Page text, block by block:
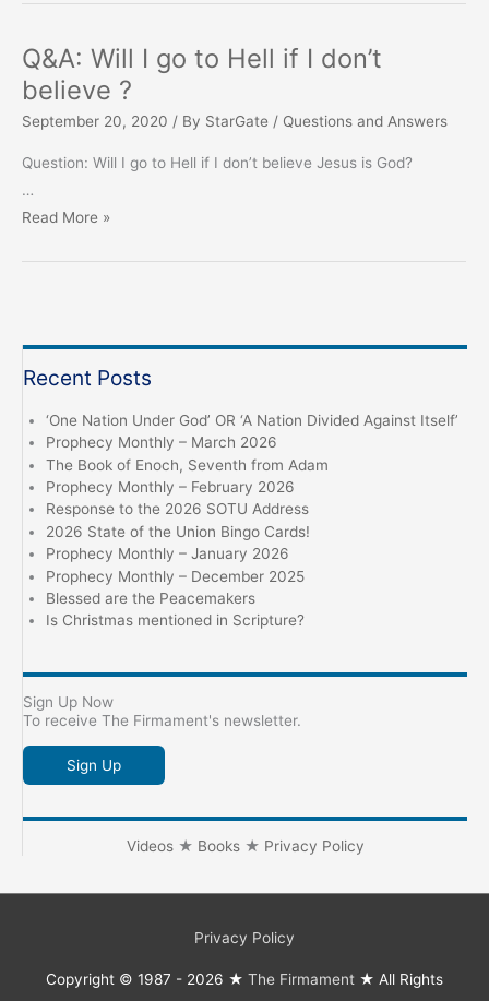
Q&A: Will I go to Hell if I don’t
believe ?
September 20, 2020 / By StarGate / Questions and Answers
Question: Will I go to Hell if I don’t believe Jesus is God?
…
Q&A:
Hell
if
don’t
believe
Read More »
Recent Posts
‘One Nation Under God’ OR ‘A Nation Divided Against Itself’
Prophecy Monthly – March 2026
The Book of Enoch, Seventh from Adam
Prophecy Monthly – February 2026
Response to the 2026 SOTU Address
2026 State of the Union Bingo Cards!
Prophecy Monthly – January 2026
Prophecy Monthly – December 2025
Blessed are the Peacemakers
Is Christmas mentioned in Scripture?
Sign Up Now
To receive The Firmament's newsletter.
Sign Up
Videos★ Books★ Privacy Policy
Privacy Policy
Copyright © 1987 - 2026 ★ The Firmament ★ All Rights